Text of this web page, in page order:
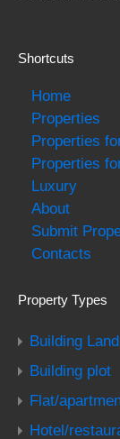
Shortcuts
Home
Properties
Properties
Properties
Luxury
About
Submit
Contacts
Property Types
Building Land
Building plot
Flat/
Hotel/